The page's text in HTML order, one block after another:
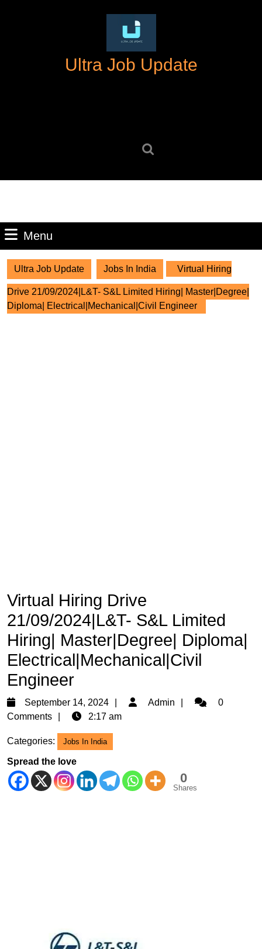
Ultra Job Update
Menu
Ultra Job Update Jobs In India Virtual Hiring
Drive 21/09/2024|L&T- S&L Limited Hiring| Master|Degree|
Diploma| Electrical|Mechanical|Civil Engineer
Virtual Hiring Drive
21/09/2024|L&T- S&L Limited
Hiring| Master|Degree| Diploma|
Electrical|Mechanical|Civil
Engineer
September 14, 2024
September
Admin Admin0
Comments
2:17 am
Categories: Jobs In India
Spread the love
0
Shares